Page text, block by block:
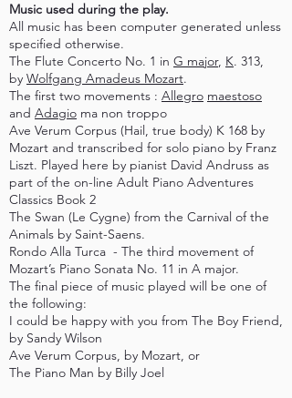
Music used during the play.
All music has been computer generated unless
specified otherwise.
The Flute Concerto No. 1 in G major, K. 313,
by Wolfgang Amadeus Mozart.
The first two movements : Allegro maestoso
and Adagio ma non troppo
Ave Verum Corpus (Hail, true body) K 168 by
Mozart and transcribed for solo piano by Franz
Liszt. Played here by pianist David Andruss as
part of the on-line Adult Piano Adventures
Classics Book 2
The Swan (Le Cygne) from the Carnival of the
Animals by Saint-Saens.
Rondo Alla Turca - The third movement of
Mozart’s Piano Sonata No. 11 in A major.
The final piece of music played will be one of
the following:
I could be happy with you from The Boy Friend,
by Sandy Wilson
Ave Verum Corpus, by Mozart, or
The Piano Man by Billy Joel